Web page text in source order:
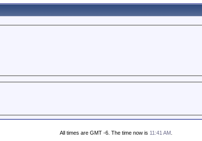
All times are GMT -6. The time now is 11:41 AM